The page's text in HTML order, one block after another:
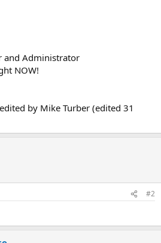
and Administrator
NOW!
by Mike Turber (edited 31
#2